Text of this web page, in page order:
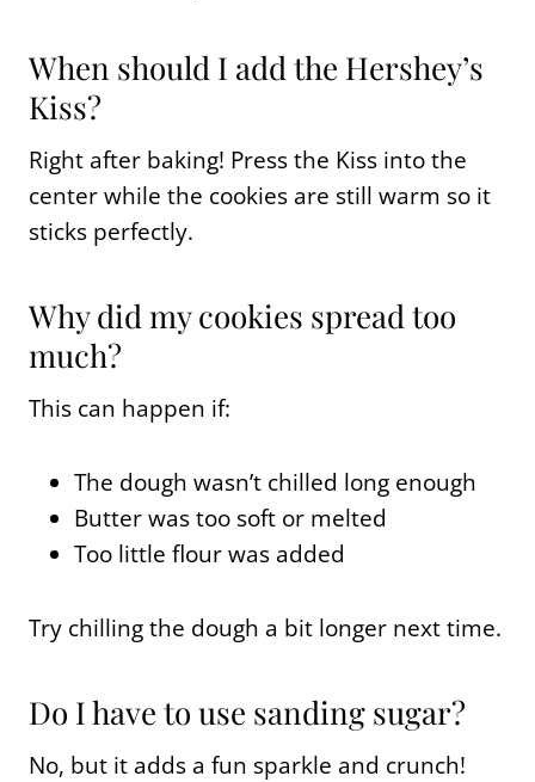
When should I add the Hershey’s
Kiss?
Right after baking! Press the Kiss into the
center while the cookies are still warm so it
sticks perfectly.
Why did my cookies spread too
much?
This can happen if:
The dough wasn’t chilled long enough
Butter was too soft or melted
Too little flour was added
Try chilling the dough a bit longer next time.
Do I have to use sanding sugar?
No, but it adds a fun sparkle and crunch!